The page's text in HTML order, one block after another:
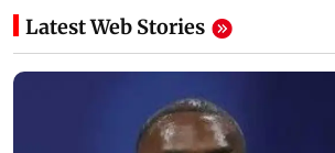
Latest Web Stories